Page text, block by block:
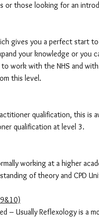
or those looking for an
gives you a perfect start
your knowledge or
to work with the NHS and
this level.
qualification, this is
qualification at level 3.
working at a higher
of theory and CPD
– Usually Reflexology is a